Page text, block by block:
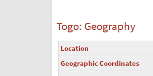
Togo: Geography
Location
Geographic Coordinates